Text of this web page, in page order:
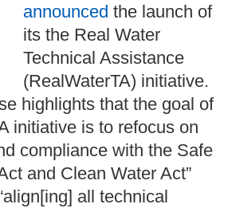
announced the launch of
its the Real Water
Technical Assistance
(RealWaterTA) initiative.
highlights that the goal of
initiative is to refocus on
compliance with the Safe
and Clean Water Act”
all technical